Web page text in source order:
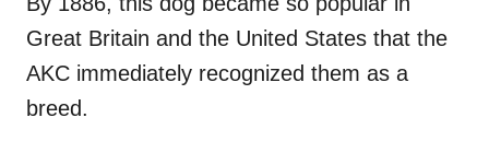
Great Britain and the United States that the
AKC immediately recognized them as a
breed.